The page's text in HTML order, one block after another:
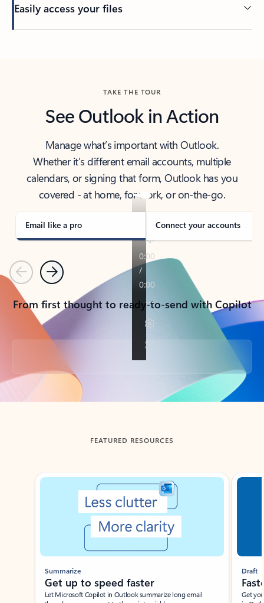
Easily access your files
TAKE THE TOUR
See Outlook in Action
Manage what’s important with Outlook.
Whether it’s different email accounts, multiple
calendars, or signing that form, Outlook has you
covered - at home, for work, or on-the-go.
Email like a pro Connect your accounts
PreviousNext
From first thought to ready-to-send with Copilot
Back to tabs
FEATURED RESOURCES
Showing slide 1 of 3
Summarize
Get up to speed faster ​
Let Microsoft Copilot in Outlook summarize long email
Draft
Get